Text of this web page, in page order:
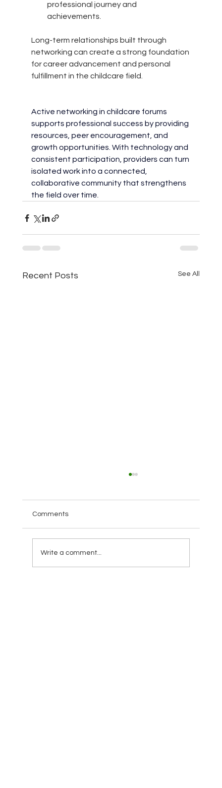
professional journey and
achievements.
Long-term relationships built through
networking can create a strong foundation
for career advancement and personal
fulfillment in the childcare field.
Active networking in childcare forums
supports professional success by providing
resources, peer encouragement, and
growth opportunities. With technology and
consistent participation, providers can turn
isolated work into a connected,
collaborative community that strengthens
the field over time.
Recent Posts See All
Comments
Write a comment...